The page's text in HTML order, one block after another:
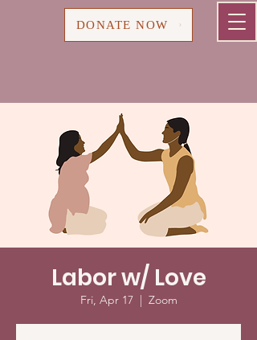
DONATE NOW
Labor w/ Love
Fri, Apr 17
  |
Zoom